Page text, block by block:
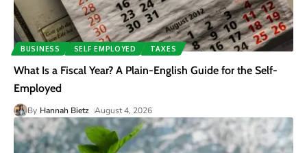
BUSINESS SELF EMPLOYED TAXES
What Is a Fiscal Year? A Plain-English Guide for the Self-
Employed
By Hannah Bietz August 4, 2026